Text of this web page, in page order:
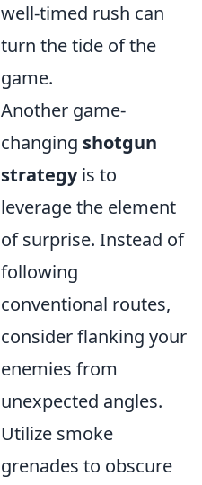
well-timed rush can
turn the tide of the
game.
Another game-
changing shotgun
strategyis to
leverage the element
of surprise. Instead of
following
conventional routes,
consider flanking your
enemies from
unexpected angles.
Utilize smoke
grenades to obscure